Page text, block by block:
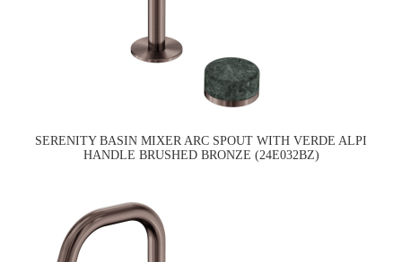
SERENITY BASIN MIXER ARC SPOUT WITH VERDE ALPI
HANDLE BRUSHED BRONZE (24E032BZ)